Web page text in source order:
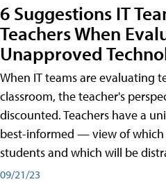
6 Suggestions IT
Teachers When
Unapproved
When IT teams are evaluating
classroom, the teacher's
discounted. Teachers have a
best-informed — view of
students and which will be
09/21/23